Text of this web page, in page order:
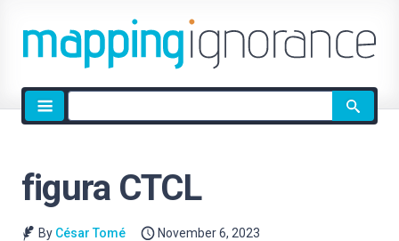
Site
search
figura CTCL
By César Tomé
November 6, 2023